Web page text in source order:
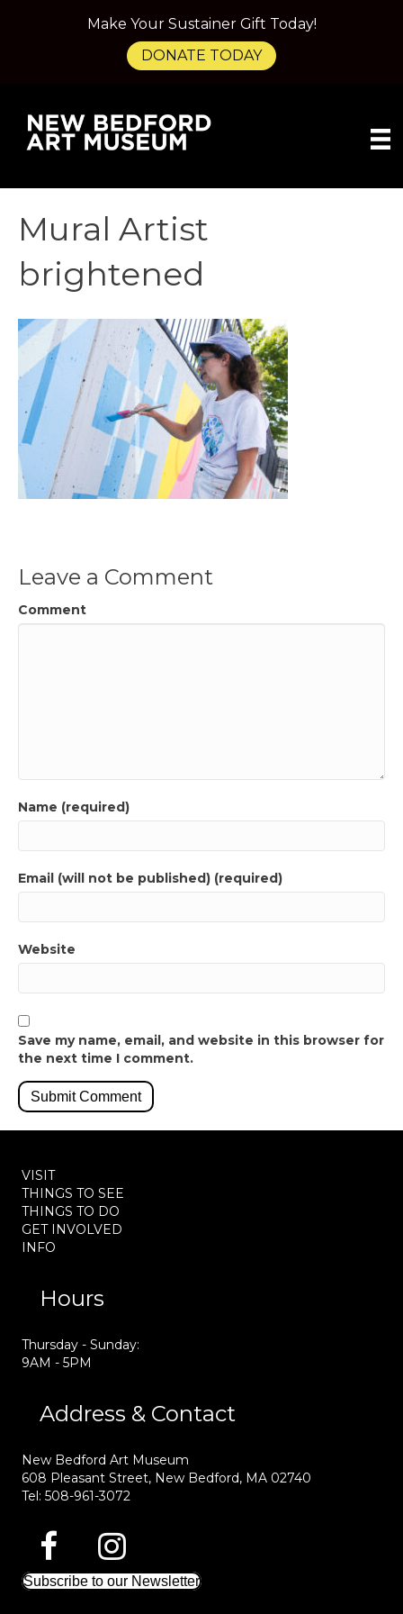
Mural Artist
brightened
Leave a Comment
Comment
Name (required)
Email (will not be published) (required)
Website
Save my name, email, and website in this browser for
the next time I comment.
VISIT
THINGS TO SEE
THINGS TO DO
GET INVOLVED
INFO
Hours
Thursday - Sunday:
9AM - 5PM
Address & Contact
New Bedford Art Museum
608 Pleasant Street, New Bedford, MA 02740
Tel: 508-961-3072
Subscribe to our Newsletter
Make Your Sustainer Gift Today!
DONATE TODAY